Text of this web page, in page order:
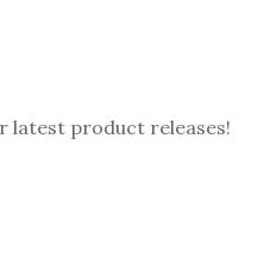
latest product releases!